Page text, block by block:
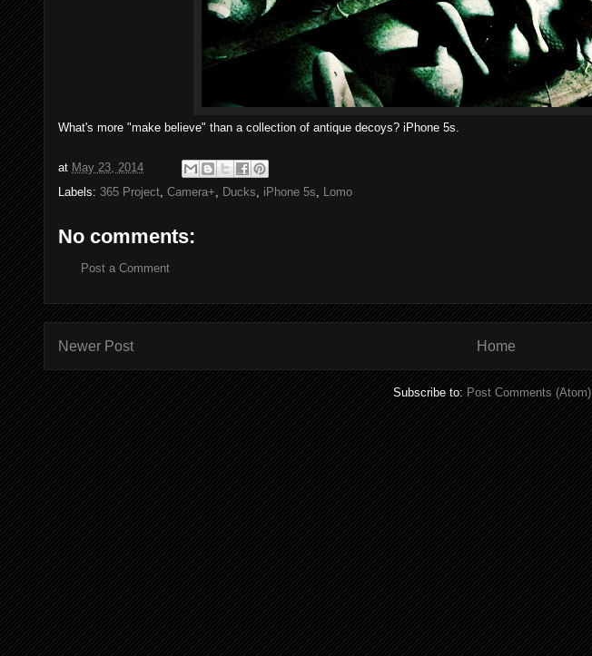
What's more "make believe" than a collection of antique decoys? iPhone 5s.
at May 23, 2014
Labels: 365 Project Camera+ Ducks iPhone 5s Lomo
No comments:
Post a Comment
Newer Post Home
Subscribe to: Post Comments (Atom)